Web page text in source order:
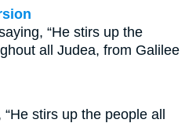
“He stirs up the
all Judea, from Galilee
stirs up the people all